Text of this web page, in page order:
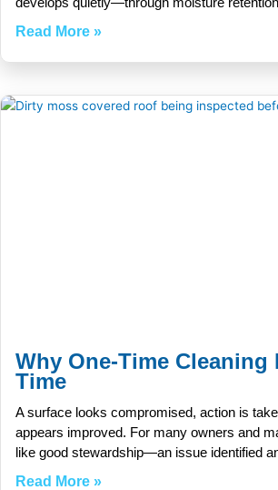
Read More »
Why One-Time Cleaning
Time
A surface looks compromised, action is
appears improved. For many owners and
like good stewardship—an issue identified
Read More »